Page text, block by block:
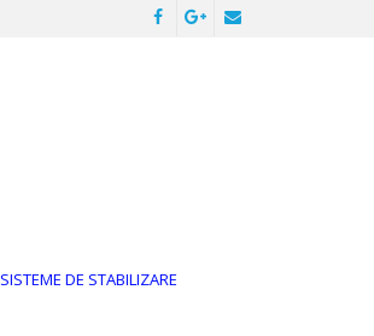
SISTEME DE STABILIZARE